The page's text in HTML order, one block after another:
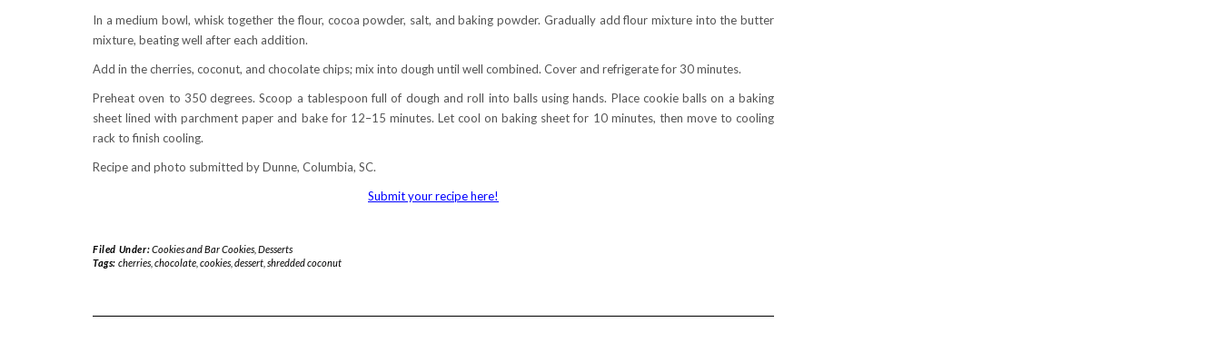
In a medium bowl, whisk together the flour, cocoa powder, salt, and baking powder. Gradually add flour mixture into the butter
mixture, beating well after each addition.
Add in the cherries, coconut, and chocolate chips; mix into dough until well combined. Cover and refrigerate for 30 minutes.
Preheat oven to 350 degrees. Scoop a tablespoon full of dough and roll into balls using hands. Place cookie balls on a baking
sheet lined with parchment paper and bake for 12–15 minutes. Let cool on baking sheet for 10 minutes, then move to cooling
rack to finish cooling.
Recipe and photo submitted by Dunne, Columbia, SC.
Submit your recipe here!
Filed Under:Cookies and Bar Cookies, Desserts
Tags: cherries, chocolate, cookies, dessert, shredded coconut